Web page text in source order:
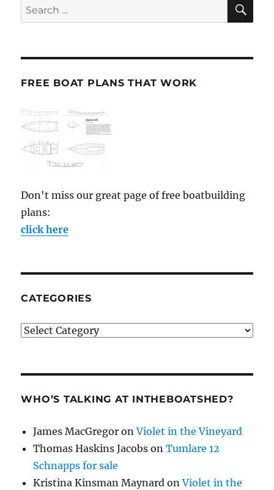
Search
for:
FREE BOAT PLANS THAT WORK
Don't miss our great page of free boatbuilding
plans:
click here
CATEGORIES
Categories
WHO’S TALKING AT INTHEBOATSHED?
James MacGregor onViolet in the Vineyard
Thomas Haskins Jacobs onTumlare 12
Schnapps for sale
Kristina Kinsman Maynard onViolet in the